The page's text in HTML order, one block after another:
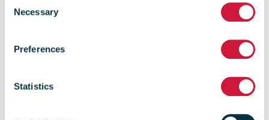
Selection
Necessary
Preferences
Statistics
Market Flash -
16 January